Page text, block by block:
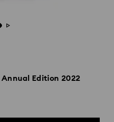
Edition 2022